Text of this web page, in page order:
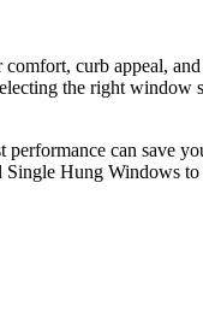
curb appeal,
the right window
can save
Single Hung Windows